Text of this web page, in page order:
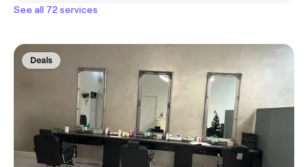
See all 72 services
Deals